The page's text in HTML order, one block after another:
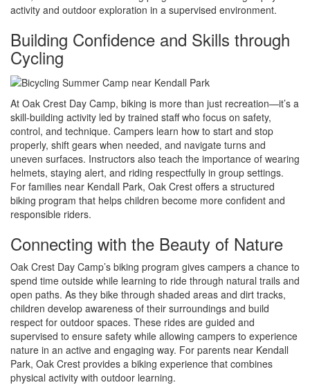
activity and outdoor exploration in a supervised environment.
Building Confidence and Skills through
Cycling
At Oak Crest Day Camp, biking is more than just recreation—it’s a
skill-building activity led by trained staff who focus on safety,
control, and technique. Campers learn how to start and stop
properly, shift gears when needed, and navigate turns and
uneven surfaces. Instructors also teach the importance of wearing
helmets, staying alert, and riding respectfully in group settings.
For families near Kendall Park, Oak Crest offers a structured
biking program that helps children become more confident and
responsible riders.
Connecting with the Beauty of Nature
Oak Crest Day Camp’s biking program gives campers a chance to
spend time outside while learning to ride through natural trails and
open paths. As they bike through shaded areas and dirt tracks,
children develop awareness of their surroundings and build
respect for outdoor spaces. These rides are guided and
supervised to ensure safety while allowing campers to experience
nature in an active and engaging way. For parents near Kendall
Park, Oak Crest provides a biking experience that combines
physical activity with outdoor learning.